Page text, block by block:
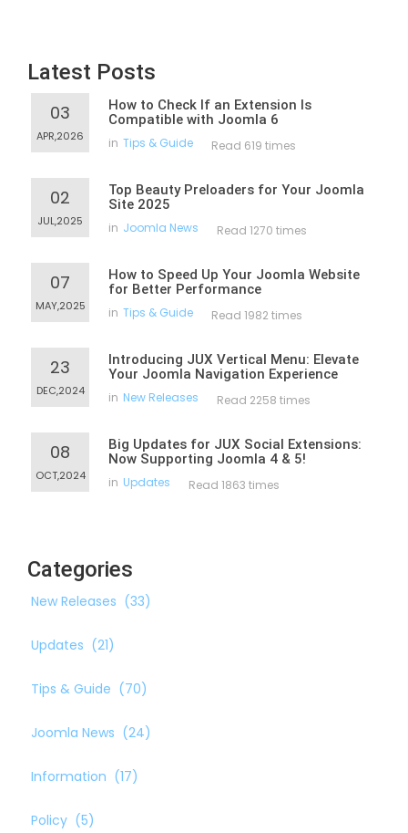
Latest Posts
03
APR,2026
How to Check If an Extension Is
Compatible with Joomla 6
in Tips & Guide Read 619 times
02
JUL,2025
Top Beauty Preloaders for Your Joomla
Site 2025
in Joomla News Read 1270 times
07
MAY,2025
How to Speed Up Your Joomla Website
for Better Performance
in Tips & Guide Read 1982 times
23
DEC,2024
Introducing JUX Vertical Menu: Elevate
Your Joomla Navigation Experience
in New Releases Read 2258 times
08
OCT,2024
Big Updates for JUX Social Extensions:
Now Supporting Joomla 4 & 5!
in Updates Read 1863 times
Categories
New Releases (33)
Updates (21)
Tips & Guide (70)
Joomla News (24)
Information (17)
Policy (5)